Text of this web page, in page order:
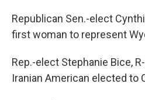
Republican Sen.-elect
first woman to represent
Rep.-elect Stephanie Bice,
Iranian American elected to